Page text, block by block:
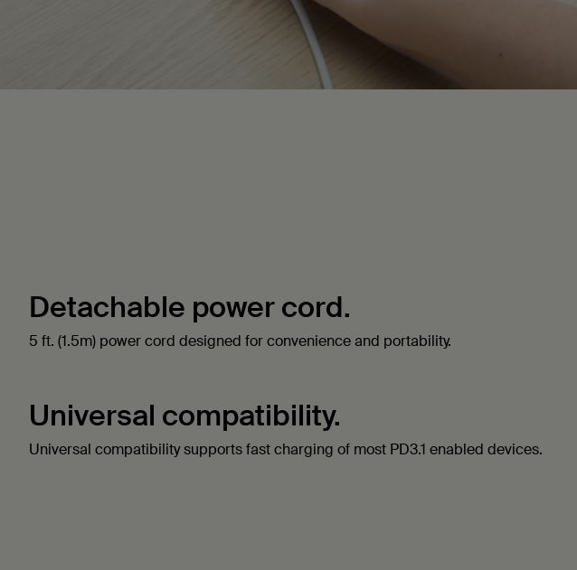
Detachable power cord.
5 ft. (1.5m) power cord designed for convenience and portability.
Universal compatibility.
Universal compatibility supports fast charging of most PD3.1 enabled devices.